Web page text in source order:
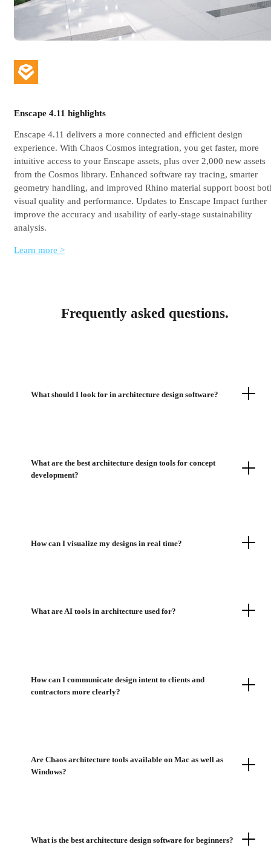
Enscape 4.11 highlights
Enscape 4.11 delivers a more connected and efficient design
experience. With Chaos Cosmos integration, you get faster, more
intuitive access to your Enscape assets, plus over 2,000 new assets
from the Cosmos library. Enhanced software ray tracing, smarter
geometry handling, and improved Rhino material support boost
visual quality and performance. Updates to Enscape Impact further
improve the accuracy and usability of early-stage sustainability
analysis.
Learn more >
Frequently asked questions.
What should I look for in architecture design software?
What are the best architecture design tools for concept
development?
How can I visualize my designs in real time?
What are AI tools in architecture used for?
How can I communicate design intent to clients and
contractors more clearly?
Are Chaos architecture tools available on Mac as well as
Windows?
What is the best architecture design software for beginners?